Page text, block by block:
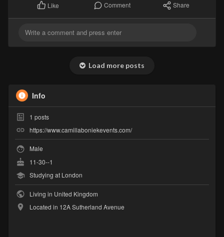
Like Comment Share
Load more posts
Info
1 posts
https://www.camillaboniekevents.com/
Male
11-30--1
Studying at London
Living in United Kingdom
Located in 12A Sutherland Avenue